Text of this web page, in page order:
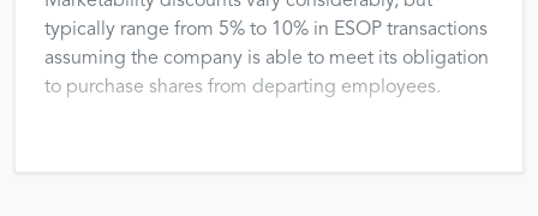
typically range from 5% to 10% in ESOP transactions
assuming the company is able to meet its obligation
to purchase shares from departing employees.